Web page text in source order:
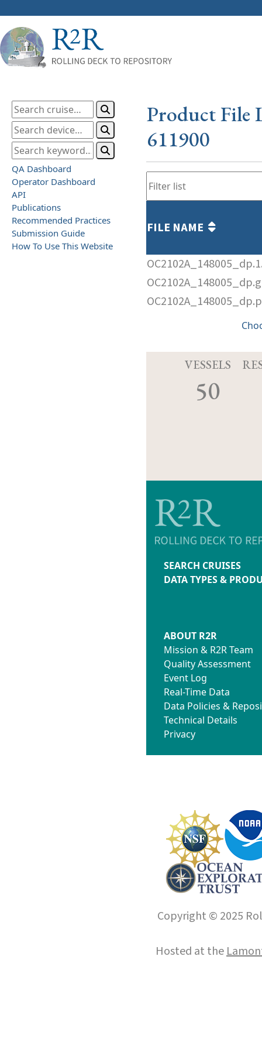
QA Dashboard
Operator Dashboard
API
Publications
Recommended Practices
Submission Guide
How To Use This Website
Product File
611900
FILE NAME
VESSELS
50
SEARCH CRUISES
DATA TYPES &
ABOUT R2R
Mission & R2R Team
Quality Assessment
Event Log
Real-Time Data
Data Policies &
Technical Details
Privacy
Copyright © 2025
Hosted at the